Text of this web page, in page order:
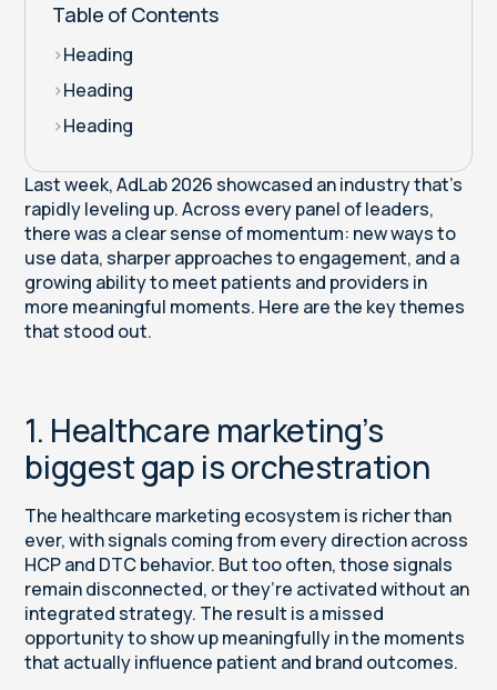
Table of Contents
>Heading
>Heading
>Heading
Last week, AdLab 2026 showcased an industry that’s
rapidly leveling up. Across every panel of leaders,
there was a clear sense of momentum: new ways to
use data, sharper approaches to engagement, and a
growing ability to meet patients and providers in
more meaningful moments. Here are the key themes
that stood out.
1. Healthcare marketing’s
biggest gap is orchestration
The healthcare marketing ecosystem is richer than
ever, with signals coming from every direction across
HCP and DTC behavior. But too often, those signals
remain disconnected, or they’re activated without an
integrated strategy. The result is a missed
opportunity to show up meaningfully in the moments
that actually influence patient and brand outcomes.